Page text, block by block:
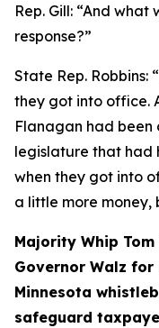
Rep. Gill: “And what
response?”
State Rep. Robbins:
they got into office.
Flanagan had been
legislature that had
when they got into
a little more money,
Majority Whip Tom
Governor Walz
Minnesota
safeguard